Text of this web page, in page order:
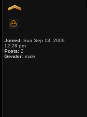
Joined: Sun Sep 13, 2009
12:28 pm
Posts: 2
Gender: male